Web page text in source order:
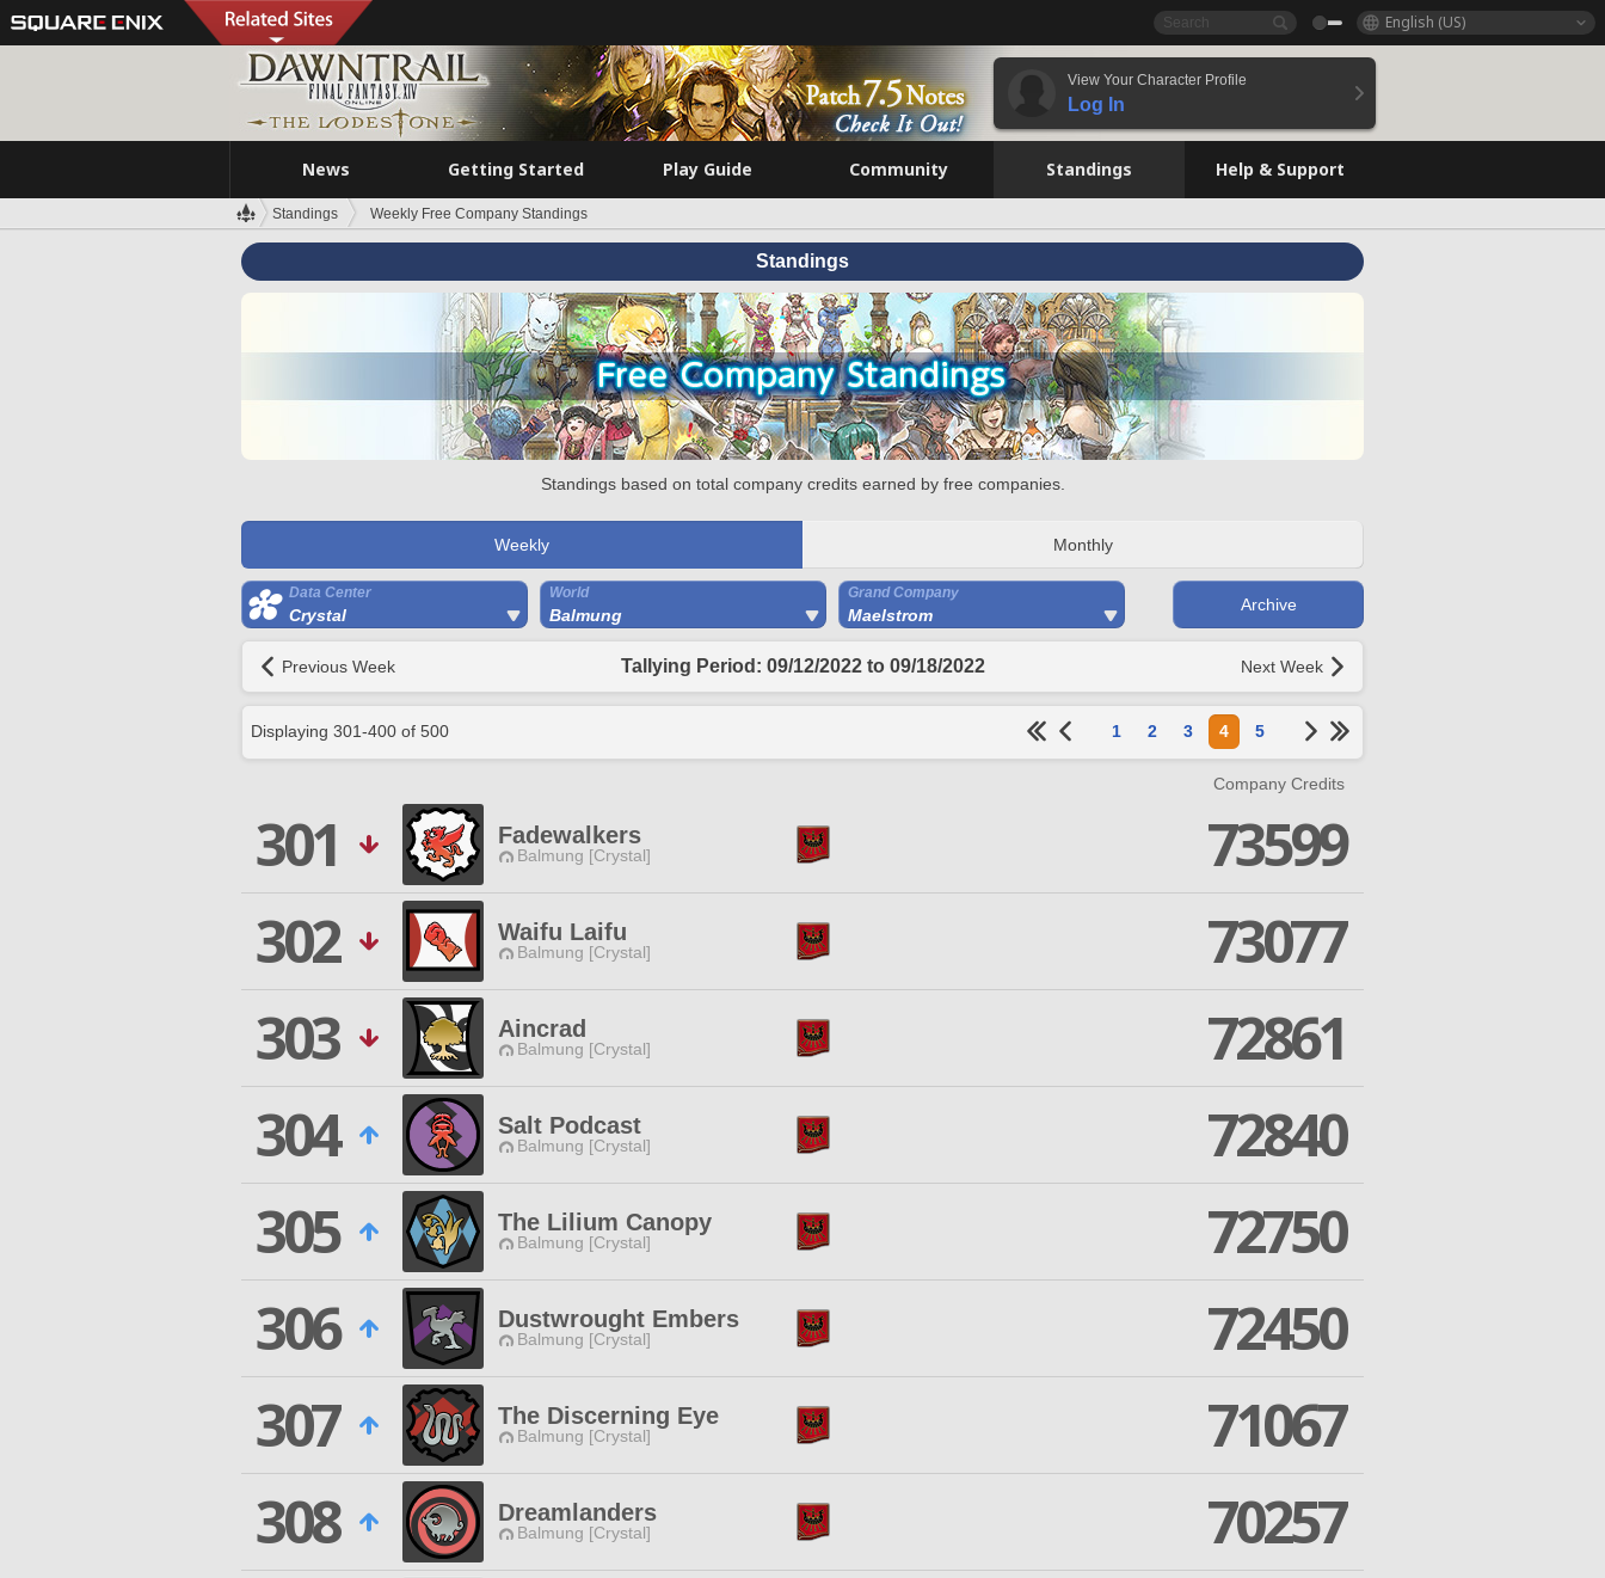
English (US)
View Your Character Profile
Log In
News Getting Started Play Guide Community Standings Help & Support
Standings Weekly Free Company Standings
Standings
Standings based on total company credits earned by free companies.
Weekly Monthly
Data Center
Crystal
World
Balmung
Grand Company
Maelstrom
Archive
Previous Week Tallying Period: 09/12/2022 to 09/18/2022 Next Week
Displaying 301-400 of 500 1 2 3 4 5
Company Credits
301 Fadewalkers
Balmung [Crystal]
73599
302
Waifu Laifu
Balmung [Crystal]
73077
303
Aincrad
Balmung [Crystal]
72861
304
Salt Podcast
Balmung [Crystal]
72840
305
The Lilium Canopy
Balmung [Crystal]
72750
306
Dustwrought Embers
Balmung [Crystal]
72450
307
The Discerning Eye
Balmung [Crystal]
71067
308
Dreamlanders
Balmung [Crystal]
70257